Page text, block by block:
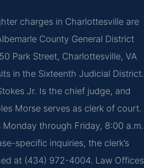
charges in Charlottesville are
County General District
Park Street, Charlottesville, VA
in the Sixteenth Judicial District.
Jr. Is the chief judge, and
Morse serves as clerk of court.
through Friday, 8:00 a.m.
specific inquiries, the clerk’s
at (434) 972-4004. Law Offices